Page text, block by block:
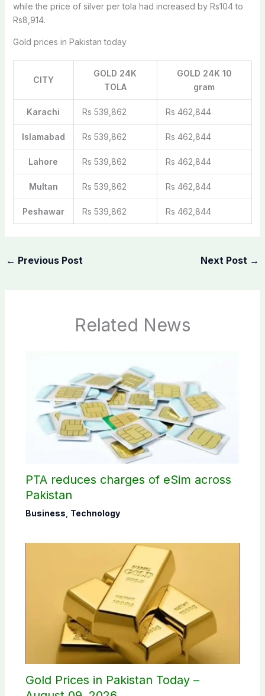
while the price of silver per tola had increased by Rs104 to
Rs8,914.
Gold prices in Pakistan today
CITY
GOLD 24K
TOLA
GOLD 24K 10
gram
Karachi Rs 539,862 Rs 462,844
Islamabad Rs 539,862 Rs 462,844
Lahore Rs 539,862 Rs 462,844
Multan Rs 539,862 Rs 462,844
Peshawar Rs 539,862 Rs 462,844
← Previous Post Next Post →
Related News
PTA reduces charges of eSim across
Pakistan
Business Technology
Gold Prices in Pakistan Today –